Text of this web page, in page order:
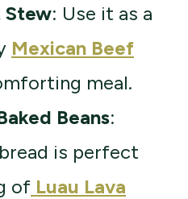
Stew: Use it as a
Mexican Beef
meal.
Beans:
is perfect
of Luau Lava